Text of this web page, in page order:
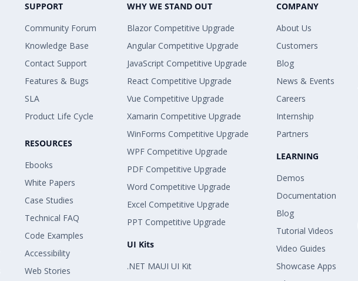
SUPPORT
Community Forum
Knowledge Base
Contact Support
Features & Bugs
SLA
Product Life Cycle
RESOURCES
Ebooks
White Papers
Case Studies
Technical FAQ
Code Examples
Accessibility
Web Stories
WHY WE STAND OUT
Blazor Competitive Upgrade
Angular Competitive Upgrade
JavaScript Competitive Upgrade
React Competitive Upgrade
Vue Competitive Upgrade
Xamarin Competitive Upgrade
WinForms Competitive Upgrade
WPF Competitive Upgrade
PDF Competitive Upgrade
Word Competitive Upgrade
Excel Competitive Upgrade
PPT Competitive Upgrade
UI Kits
.NET MAUI UI Kit
COMPANY
About Us
Customers
Blog
News & Events
Careers
Internship
Partners
LEARNING
Demos
Documentation
Blog
Tutorial Videos
Video Guides
Showcase Apps